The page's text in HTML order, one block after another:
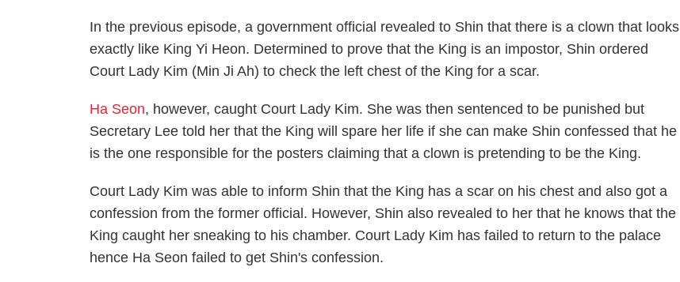
In the previous episode, a government official revealed to Shin that there is a clown that looks
exactly like King Yi Heon. Determined to prove that the King is an impostor, Shin ordered
Court Lady Kim (Min Ji Ah) to check the left chest of the King for a scar.
Ha Seon, however, caught Court Lady Kim. She was then sentenced to be punished but
Secretary Lee told her that the King will spare her life if she can make Shin confessed that he
is the one responsible for the posters claiming that a clown is pretending to be the King.
Court Lady Kim was able to inform Shin that the King has a scar on his chest and also got a
confession from the former official. However, Shin also revealed to her that he knows that the
King caught her sneaking to his chamber. Court Lady Kim has failed to return to the palace
hence Ha Seon failed to get Shin's confession.